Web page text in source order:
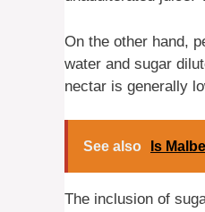
On the other hand,
water and sugar
nectar is generally
See also Is
The inclusion of